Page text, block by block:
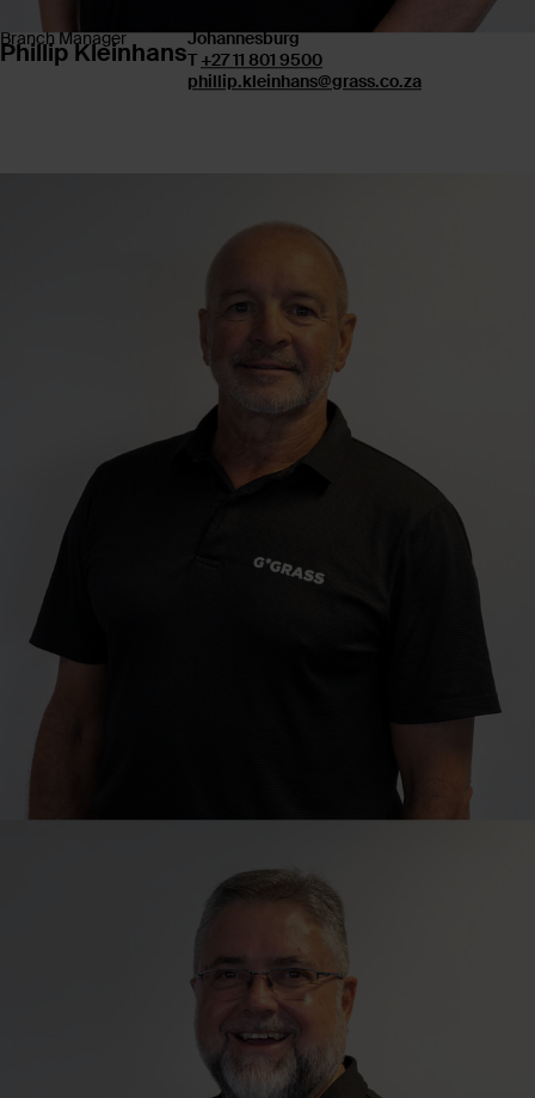
Branch Manager
Phillip KleinhansJohannesburg
T +27 11 801 9500
phillip.kleinhans@grass.co.za
Cape Town | Northern Suburbs, Overberg & Swartland